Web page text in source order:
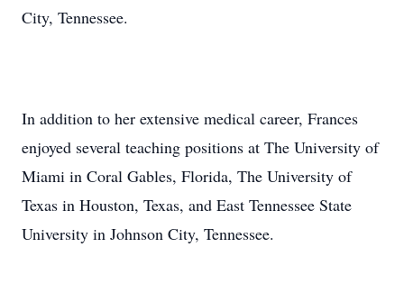
City, Tennessee.
In addition to her extensive medical career, Frances
enjoyed several teaching positions at The University of
Miami in Coral Gables, Florida, The University of
Texas in Houston, Texas, and East Tennessee State
University in Johnson City, Tennessee.